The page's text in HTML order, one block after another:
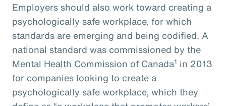
Employers should also work toward creating a
psychologically safe workplace, for which
standards are emerging and being codified. A
national standard was commissioned by the
Mental Health Commission of Canada1 in 2013
for companies looking to create a
psychologically safe workplace, which they